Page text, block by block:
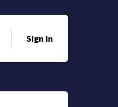
Sign in